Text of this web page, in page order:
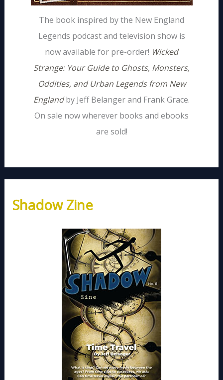
The book inspired by the New England
Legends podcast and television show is
now available for pre-order! Wicked
Strange: Your Guide to Ghosts, Monsters,
Oddities, and Urban Legends from New
Englandby Jeff Belanger and Frank Grace.
On sale now wherever books and ebooks
are sold!
Shadow Zine